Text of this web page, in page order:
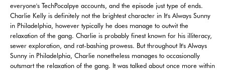
everyone's TechPocalpye accounts, and the episode just type of ends.
Charlie Kelly is definitely not the brightest character in It's Always Sunny
in Philadelphia, however typically he does manage to outwit the
relaxation of the gang. Charlie is probably finest known for his illiteracy,
sewer exploration, and rat-bashing prowess. But throughout It's Always
Sunny in Philadelphia, Charlie nonetheless manages to occasionally
outsmart the relaxation of the gang. It was talked about once more within